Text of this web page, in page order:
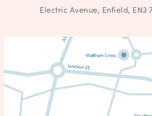
Electric Avenue, Enfield, EN3